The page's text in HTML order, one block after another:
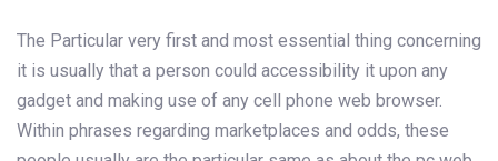
The Particular very first and most essential thing concerning
it is usually that a person could accessibility it upon any
gadget and making use of any cell phone web browser.
Within phrases regarding marketplaces and odds, these